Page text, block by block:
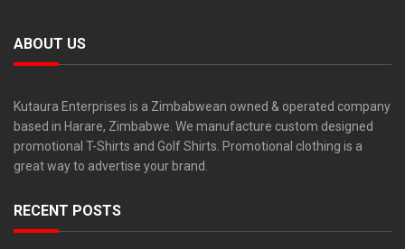
ABOUT US
Kutaura Enterprises is a Zimbabwean owned & operated company
based in Harare, Zimbabwe. We manufacture custom designed
promotional T-Shirts and Golf Shirts. Promotional clothing is a
great way to advertise your brand.
RECENT POSTS